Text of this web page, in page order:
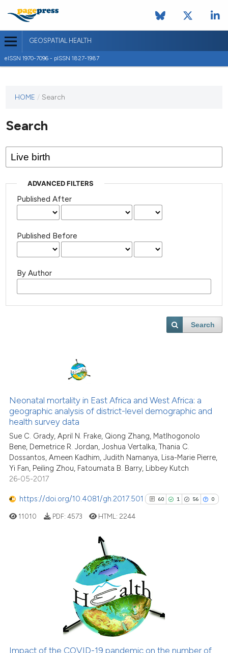
GEOSPATIAL HEALTH
eISSN 1970-7096 - pISSN 1827-1987
journal
published
HOME / Search
Search
ADVANCED FILTERS
Published After
Published Before
By Author
Search
Neonatal mortality in East Africa and West Africa: a
geographic analysis of district-level demographic and
health survey data
Sue C. Grady, April N. Frake, Qiong Zhang, Matlhogonolo
Bene, Demetrice R. Jordan, Joshua Vertalka, Thania C.
Dossantos, Ameen Kadhim, Judith Namanya, Lisa-Marie Pierre,
Yi Fan, Peiling Zhou, Fatoumata B. Barry, Libbey Kutch
26-05-2017
https://doi.org/10.4081/gh.2017.501 60 1 56 0
60
1
56
0
Contrasting
11010 PDF: 4573 HTML: 2244
Impact of the COVID-19 pandemic on the number of